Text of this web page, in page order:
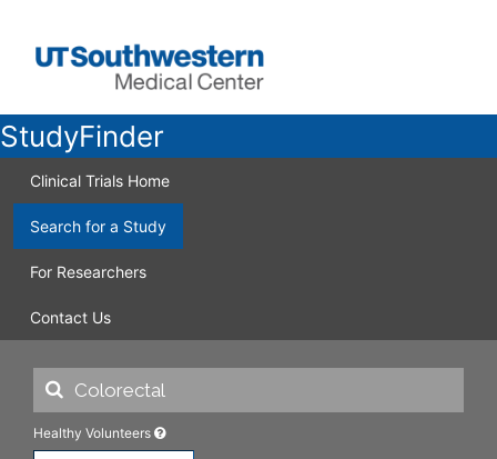
StudyFinder
Clinical Trials Home
Search for a Study
For Researchers
Contact Us
Healthy Volunteers